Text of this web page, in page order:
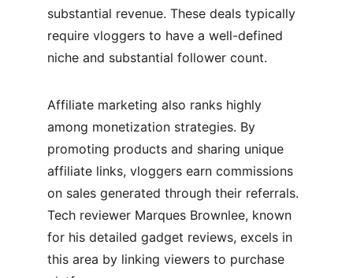
substantial revenue. These deals typically
require vloggers to have a well-defined
niche and substantial follower count.
Affiliate marketing also ranks highly
among monetization strategies. By
promoting products and sharing unique
affiliate links, vloggers earn commissions
on sales generated through their referrals.
Tech reviewer Marques Brownlee, known
for his detailed gadget reviews, excels in
this area by linking viewers to purchase